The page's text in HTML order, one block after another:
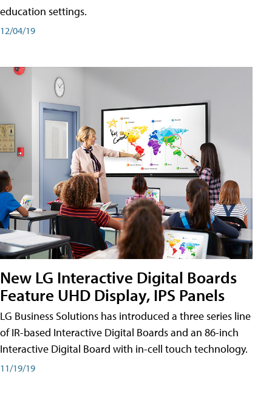
education settings.
12/04/19
New LG Interactive Digital Boards
Feature UHD Display, IPS Panels
LG Business Solutions has introduced a three series line
of IR-based Interactive Digital Boards and an 86-inch
Interactive Digital Board with in-cell touch technology.
11/19/19